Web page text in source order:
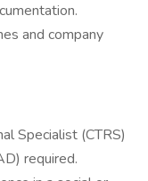
and company
Specialist (CTRS)
required.